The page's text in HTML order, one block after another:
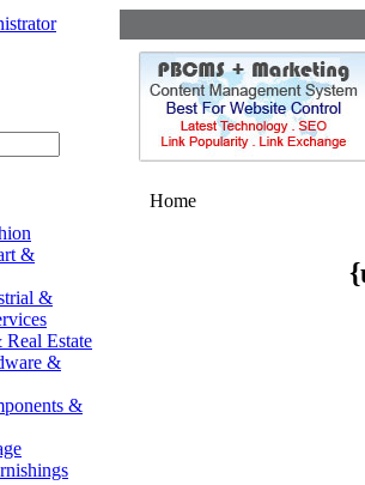
&
&
Estate
&
&
Home